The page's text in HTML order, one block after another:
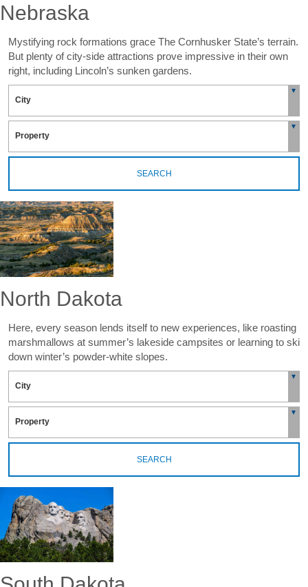
Nebraska
Mystifying rock formations grace The Cornhusker State’s terrain.
But plenty of city-side attractions prove impressive in their own
right, including Lincoln’s sunken gardens.
SEARCH
North Dakota
Here, every season lends itself to new experiences, like roasting
marshmallows at summer’s lakeside campsites or learning to ski
down winter’s powder-white slopes.
SEARCH